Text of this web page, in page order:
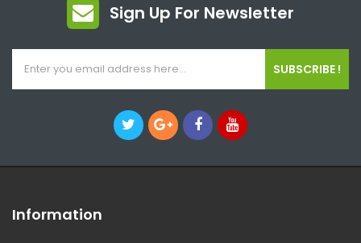
Sign Up For Newsletter
SUBSCRIBE !
Information